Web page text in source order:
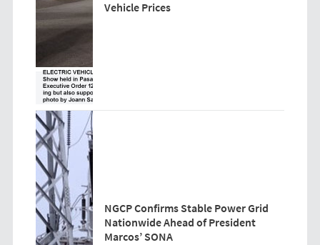
Vehicle Prices
NGCP Confirms Stable Power Grid
Nationwide Ahead of President
Marcos’ SONA